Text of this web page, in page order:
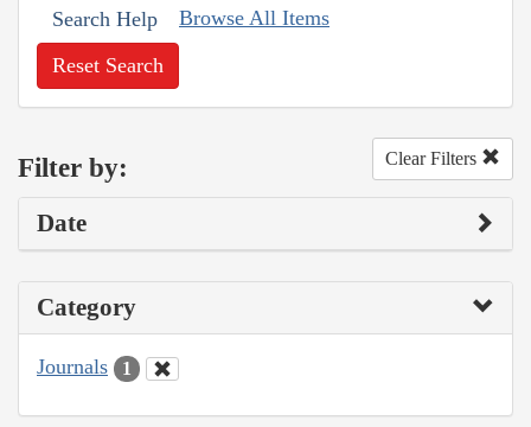
Search Help Browse All Items
Reset Search
Filter by: Clear Filters
Date
Category
Journals 1